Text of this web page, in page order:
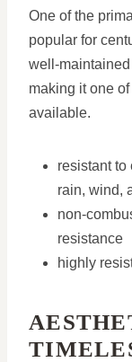
One of the
popular for
well-
making it one
available.
resistant to
rain, wind,
non-
resistance
highly